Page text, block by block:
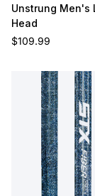
Unstrung Men's
Head
Regular price
$109.99